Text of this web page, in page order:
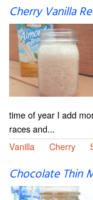
Cherry Vanilla
time of year I add
races and...
Vanilla
Cherry
Chocolate Thin